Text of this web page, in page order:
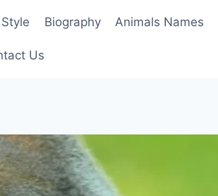
Biography Animals Names
Us